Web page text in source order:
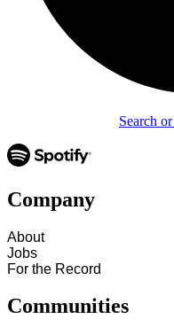
Search
Company
About
Jobs
For the Record
Communities